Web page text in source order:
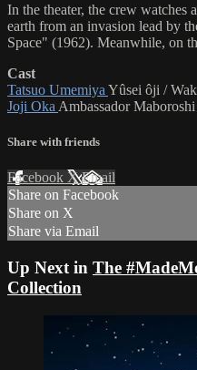
In the theater, the crew watches
earth from an invasion lead by
Space" (1962). Meanwhile, on
Cast
Tatsuo Umemiya Yûsei ôji /
Joji Oka Ambassador
Share with friends
Facebook XEmail
Share on Facebook
Share on X
Share via Email
Up Next in The
Collection